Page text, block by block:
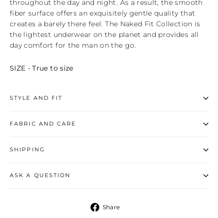
throughout the day and night. As a result, the smooth
fiber surface offers an exquisitely gentle quality that
creates a barely there feel. The Naked Fit Collection is
the lightest underwear on the planet and provides all
day comfort for the man on the go.
SIZE - True to size
STYLE AND FIT
FABRIC AND CARE
SHIPPING
ASK A QUESTION
Share